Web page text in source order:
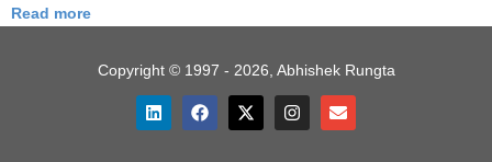
Read more
Copyright © 1997 - 2026, Abhishek Rungta